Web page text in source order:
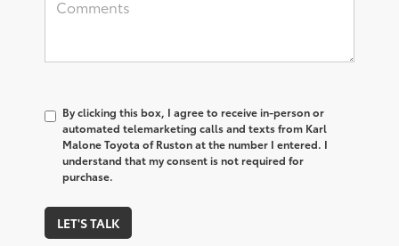
By clicking this box, I agree to receive in-person or
automated telemarketing calls and texts from Karl
Malone Toyota of Ruston at the number I entered. I
understand that my consent is not required for
purchase.
LET'S TALK